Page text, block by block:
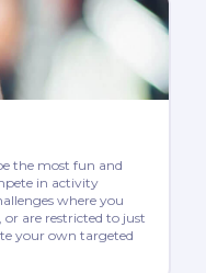
the most fun and
in activity
where you
or are restricted to just
your own targeted